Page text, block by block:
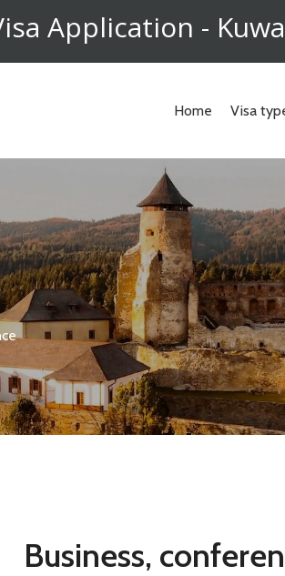
Application -
Home Visa
Business,